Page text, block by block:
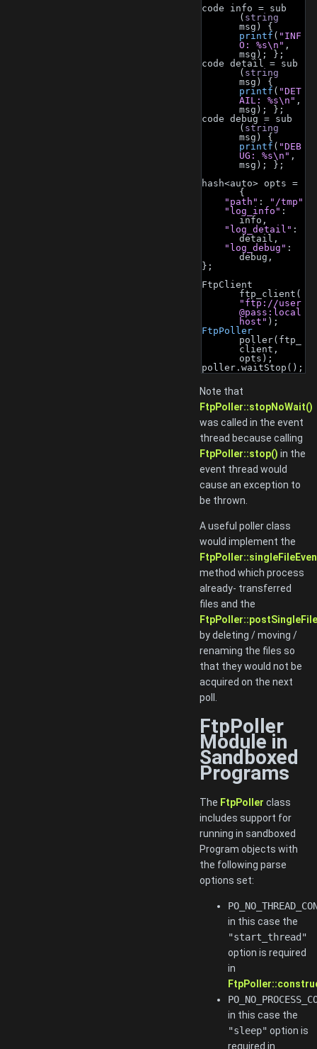
code info = sub
( string
printf ( "INF
O: %s\n" ,
msg); };
code detail = sub
( string
printf ( "DET
AIL: %s\n" ,
msg); };
code debug = sub
( string
printf ( "DEB
UG: %s\n" ,
msg); };
hash<auto> opts =
{
"path" :
"/tmp"
"log_info" :
info,
"log_detail" :
detail,
"log_debug" :
debug,
};
FtpClient
ftp_client(
"ftp://user
@pass:local
host" );
FtpPoller
poller(ftp_
client,
opts);
poller.waitStop();
Note that
FtpPoller::stopNoWait()
was called in the event
thread because calling
FtpPoller::stop() in the
event thread would
cause an exception to
be thrown.
A useful poller class
would implement the
method which process
already- transferred
files and the
by deleting / moving /
renaming the files so
that they would not be
acquired on the next
poll.
FtpPoller
Module in
Sandboxed
Programs
The FtpPoller class
includes support for
running in sandboxed
Program objects with
the following parse
options set:
in this case the
"start_thread"
option is required
in
in this case the
"sleep" option is
required in